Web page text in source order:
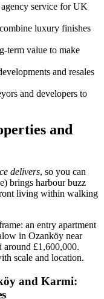
service for UK
luxury finishes
value to make
and resales
and developers to
and
delivers, so you can
brings harbour buzz
living within walking
an entry apartment
in Ozanköy near
£1,600,000.
scale and location.
and Karmi: